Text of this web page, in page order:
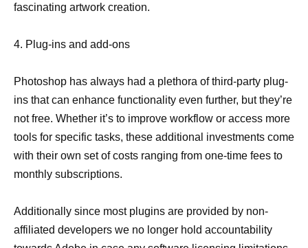
fascinating artwork creation.
4. Plug-ins and add-ons
Photoshop has always had a plethora of third-party plug-
ins that can enhance functionality even further, but they’re
not free. Whether it’s to improve workflow or access more
tools for specific tasks, these additional investments come
with their own set of costs ranging from one-time fees to
monthly subscriptions.
Additionally since most plugins are provided by non-
affiliated developers we no longer hold accountability